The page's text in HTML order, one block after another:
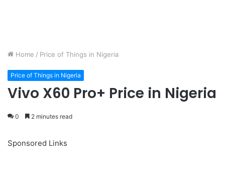
Home / Price of Things in Nigeria
Price of Things in Nigeria
Vivo X60 Pro+ Price in Nigeria
0 2 minutes read
Sponsored Links